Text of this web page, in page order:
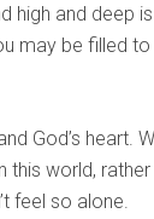
high and deep
may be filled
God’s heart.
this world,
feel so alone.